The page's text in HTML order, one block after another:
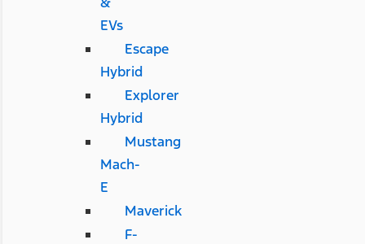
EVs
Escape
Hybrid
Explorer
Hybrid
Mustang
Mach-
E
Maverick
F-